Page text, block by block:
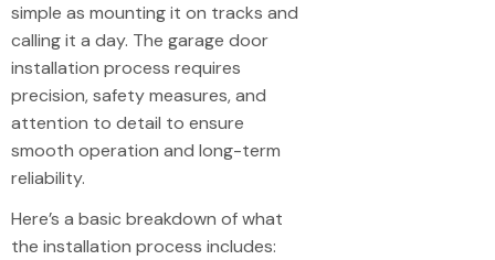
simple as mounting it on tracks and
calling it a day. The garage door
installation process requires
precision, safety measures, and
attention to detail to ensure
smooth operation and long-term
reliability.
Here’s a basic breakdown of what
the installation process includes: